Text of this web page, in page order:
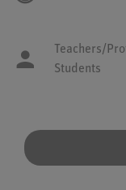
Teachers/
Students